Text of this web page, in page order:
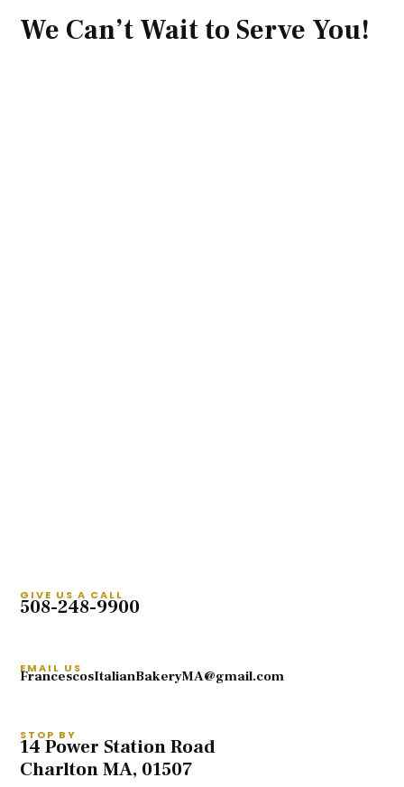
We Can’t Wait to Serve You!
GIVE US A CALL
508-248-9900
EMAIL US
FrancescosItalianBakeryMA@gmail.com
STOP BY
14 Power Station Road
Charlton MA, 01507